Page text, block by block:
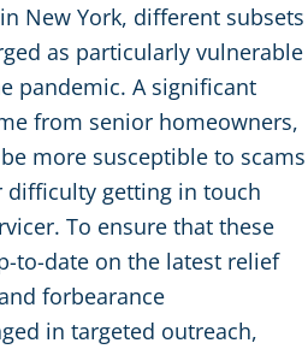
New York, different subsets
as particularly vulnerable
pandemic. A significant
from senior homeowners,
more susceptible to scams
difficulty getting in touch
To ensure that these
to-date on the latest relief
forbearance
in targeted outreach,